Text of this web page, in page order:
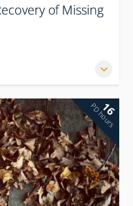
of Missing
16
PD hours